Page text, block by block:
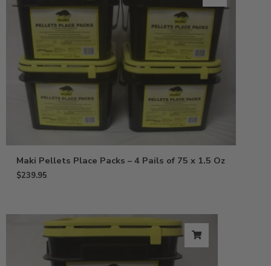
Maki Pellets Place Packs – 4 Pails of 75 x 1.5 Oz
$239.95